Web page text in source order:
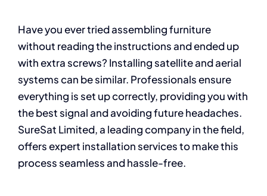
Have you ever tried assembling furniture
without reading the instructions and ended up
with extra screws? Installing satellite and aerial
systems can be similar. Professionals ensure
everything is set up correctly, providing you with
the best signal and avoiding future headaches.
SureSat Limited, a leading company in the field,
offers expert installation services to make this
process seamless and hassle-free.